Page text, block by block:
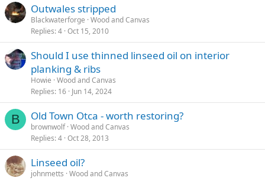
Outwales stripped
Blackwaterforge Wood and Canvas
Replies 4 Oct 15, 2010
Should I use thinned linseed oil on interior
planking & ribs
Howie Wood and Canvas
Replies 16 Jun 14, 2024
B Old Town Otca - worth restoring?
brownwolf Wood and Canvas
Replies 4 Oct 28, 2013
Linseed oil?
johnmetts Wood and Canvas